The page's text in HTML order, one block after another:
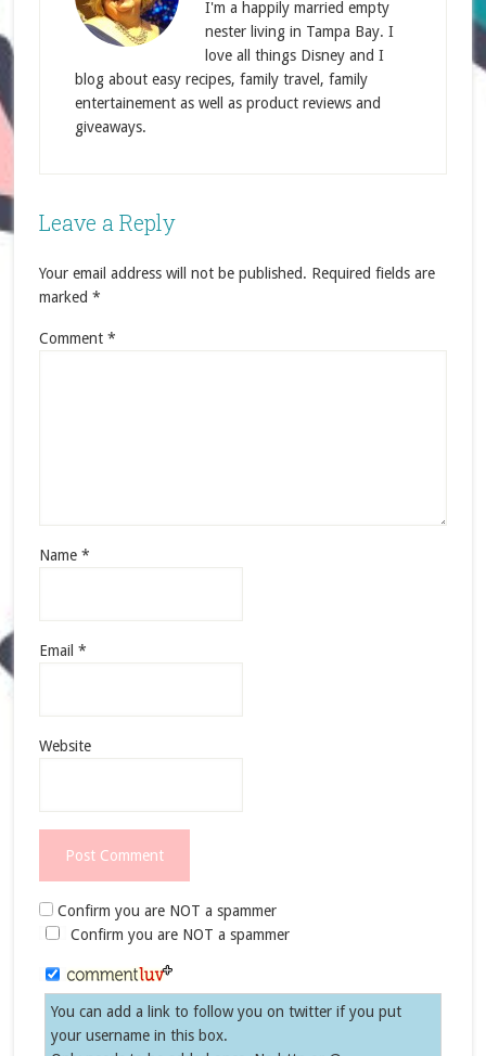
I'm a happily married empty
nester living in Tampa Bay. I
love all things Disney and I
blog about easy recipes, family travel, family
entertainement as well as product reviews and
giveaways.
Leave a Reply
Your email address will not be published. Required fields are
marked *
Comment *
Name *
Email *
Website
Confirm you are NOT a spammer
Confirm you are NOT a spammer
You can add a link to follow you on twitter if you put
your username in this box.